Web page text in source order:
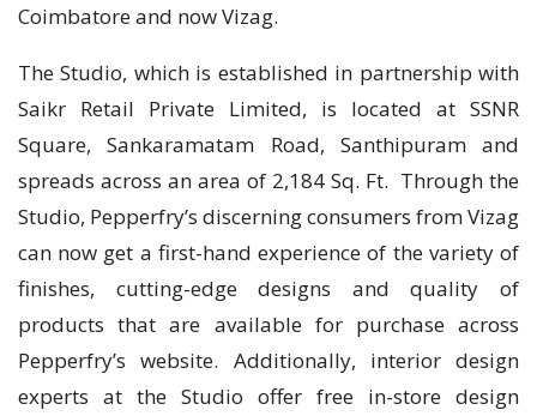
Coimbatore and now Vizag.
The Studio, which is established in partnership with
Saikr Retail Private Limited, is located at SSNR
Square, Sankaramatam Road, Santhipuram and
spreads across an area of 2,184 Sq. Ft. Through the
Studio, Pepperfry’s discerning consumers from Vizag
can now get a first-hand experience of the variety of
finishes, cutting-edge designs and quality of
products that are available for purchase across
Pepperfry’s website. Additionally, interior design
experts at the Studio offer free in-store design